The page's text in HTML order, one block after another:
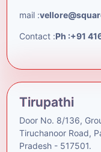
mail :
Contact :Ph :+91
Tirupathi
Door No. 8/136,
Tiruchanoor Road,
Pradesh - 517501.